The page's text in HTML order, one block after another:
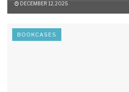
DECEMBER 12, 2025
BOOKCASES